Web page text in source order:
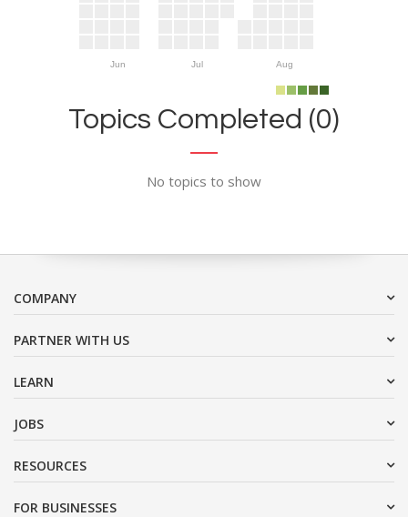
Jun Jul Aug
Topics Completed (0)
No topics to show
COMPANY
PARTNER WITH US
LEARN
JOBS
RESOURCES
FOR BUSINESSES